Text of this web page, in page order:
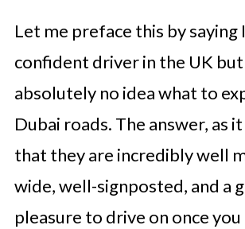
Let me preface this by saying
confident driver in the UK but
absolutely no idea what to
Dubai roads. The answer, as
that they are incredibly well
wide, well-signposted, and a
pleasure to drive on once